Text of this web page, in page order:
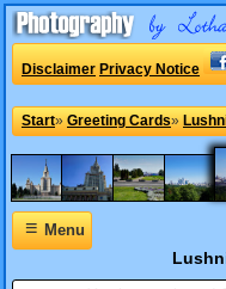
Disclaimer Privacy Notice
Start» Greeting Cards»
≡Menu